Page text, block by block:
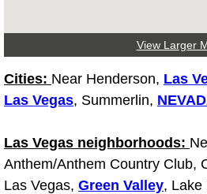
Maintenance
Lockout
Ignition and
View Larger
Cities: Near Henderson, Las
Las Vegas, Summerlin,
Las Vegas neighborhoods:
Anthem/Anthem Country Club,
Las Vegas, Green Valley, Lake